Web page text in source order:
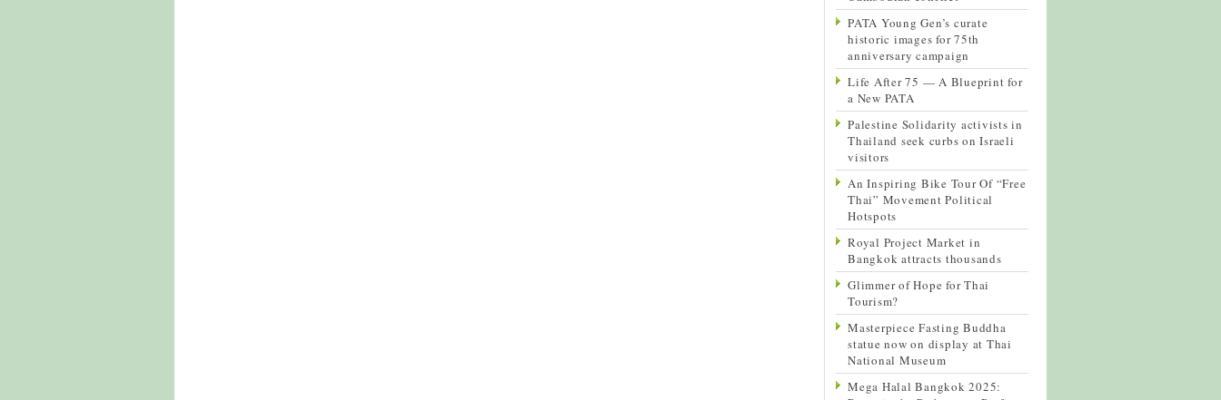
PATA Young Gen’s curate
historic images for 75th
anniversary campaign
Life After 75 — A Blueprint for
a New PATA
Palestine Solidarity activists in
Thailand seek curbs on Israeli
visitors
An Inspiring Bike Tour Of “Free
Thai” Movement Political
Hotspots
Royal Project Market in
Bangkok attracts thousands
Glimmer of Hope for Thai
Tourism?
Masterpiece Fasting Buddha
statue now on display at Thai
National Museum
Mega Halal Bangkok 2025: